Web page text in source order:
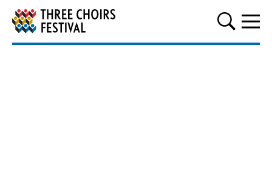
Three Choirs Festival